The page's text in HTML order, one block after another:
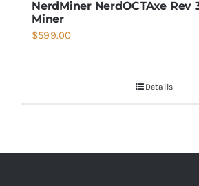
NerdMiner NerdOCTAxe Rev
Miner
$599.00
Details